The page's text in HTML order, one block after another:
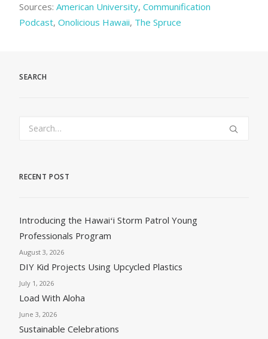
Sources: American University, Communification
Podcast, Onolicious Hawaii, The Spruce
SEARCH
RECENT POST
Introducing the Hawaiʻi Storm Patrol Young
Professionals Program
August 3, 2026
DIY Kid Projects Using Upcycled Plastics
July 1, 2026
Load With Aloha
June 3, 2026
Sustainable Celebrations